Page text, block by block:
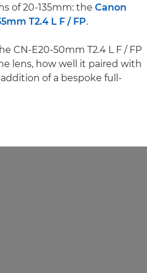
of 20-135mm: the Canon
T2.4 L F / FP.
CN-E20-50mm T2.4 L F / FP
lens, how well it paired with
of a bespoke full-